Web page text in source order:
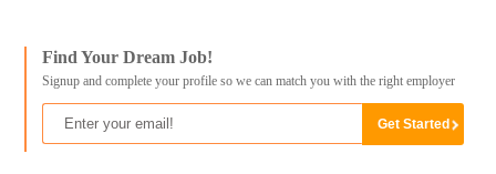
Find Your Dream Job!
Signup and complete your profile so we can match you with the right employer